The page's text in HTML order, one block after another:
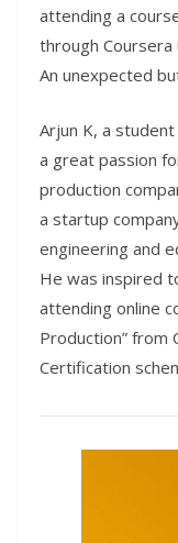
attending a
through Coursera
An unexpected
Arjun K, a student
a great passion
production
a startup
engineering and
He was inspired
attending online
Production” from
Certification